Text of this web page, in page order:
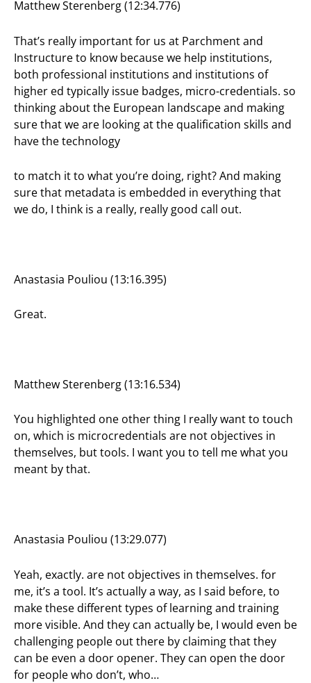
Matthew Sterenberg (12:34.776)
That’s really important for us at Parchment and
Instructure to know because we help institutions,
both professional institutions and institutions of
higher ed typically issue badges, micro-credentials. so
thinking about the European landscape and making
sure that we are looking at the qualification skills and
have the technology
to match it to what you’re doing, right? And making
sure that metadata is embedded in everything that
we do, I think is a really, really good call out.
Anastasia Pouliou (13:16.395)
Great.
Matthew Sterenberg (13:16.534)
You highlighted one other thing I really want to touch
on, which is microcredentials are not objectives in
themselves, but tools. I want you to tell me what you
meant by that.
Anastasia Pouliou (13:29.077)
Yeah, exactly. are not objectives in themselves. for
me, it’s a tool. It’s actually a way, as I said before, to
make these different types of learning and training
more visible. And they can actually be, I would even be
challenging people out there by claiming that they
can be even a door opener. They can open the door
for people who don’t, who…